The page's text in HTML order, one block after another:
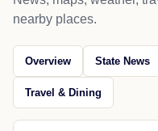
nearby places.
Overview State News
Travel & Dining